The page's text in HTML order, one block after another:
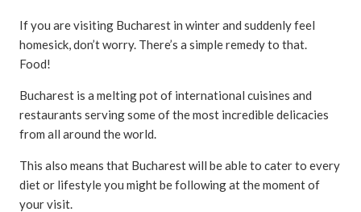
If you are visiting Bucharest in winter and suddenly feel
homesick, don’t worry. There’s a simple remedy to that.
Food!
Bucharest is a melting pot of international cuisines and
restaurants serving some of the most incredible delicacies
from all around the world.
This also means that Bucharest will be able to cater to every
diet or lifestyle you might be following at the moment of
your visit.